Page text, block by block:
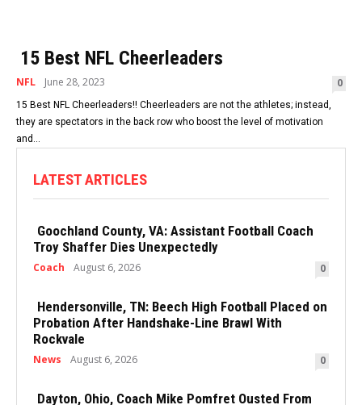
15 Best NFL Cheerleaders
NFL June 28, 2023 0
15 Best NFL Cheerleaders!! Cheerleaders are not the athletes; instead,
they are spectators in the back row who boost the level of motivation
and...
LATEST ARTICLES
Goochland County, VA: Assistant Football Coach
Troy Shaffer Dies Unexpectedly
Coach August 6, 2026 0
Hendersonville, TN: Beech High Football Placed on
Probation After Handshake-Line Brawl With
Rockvale
News August 6, 2026 0
Dayton, Ohio, Coach Mike Pomfret Ousted From